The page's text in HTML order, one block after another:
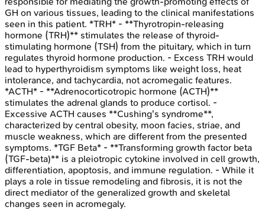
GH on various tissues, leading to the clinical manifestations
seen in this patient. *TRH* - **Thyrotropin-releasing
hormone (TRH)** stimulates the release of thyroid-
stimulating hormone (TSH) from the pituitary, which in turn
regulates thyroid hormone production. - Excess TRH would
lead to hyperthyroidism symptoms like weight loss, heat
intolerance, and tachycardia, not acromegalic features.
*ACTH* - **Adrenocorticotropic hormone (ACTH)**
stimulates the adrenal glands to produce cortisol. -
Excessive ACTH causes **Cushing's syndrome**,
characterized by central obesity, moon facies, striae, and
muscle weakness, which are different from the presented
symptoms. *TGF Beta* - **Transforming growth factor beta
(TGF-beta)** is a pleiotropic cytokine involved in cell growth,
differentiation, apoptosis, and immune regulation. - While it
plays a role in tissue remodeling and fibrosis, it is not the
direct mediator of the generalized growth and skeletal
changes seen in acromegaly.